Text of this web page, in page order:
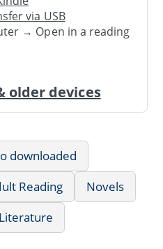
via USB
→ Open in a reading
older devices
downloaded
Reading
Novels